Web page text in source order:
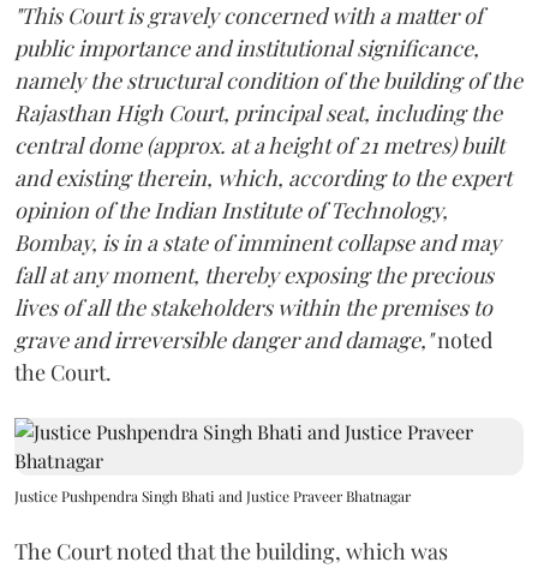
"This Court is gravely concerned with a matter of
public importance and institutional significance,
namely the structural condition of the building of the
Rajasthan High Court, principal seat, including the
central dome (approx. at a height of 21 metres) built
and existing therein, which, according to the expert
opinion of the Indian Institute of Technology,
Bombay, is in a state of imminent collapse and may
fall at any moment, thereby exposing the precious
lives of all the stakeholders within the premises to
grave and irreversible danger and damage,"noted
the Court.
Justice Pushpendra Singh Bhati and Justice Praveer Bhatnagar
The Court noted that the building, which was